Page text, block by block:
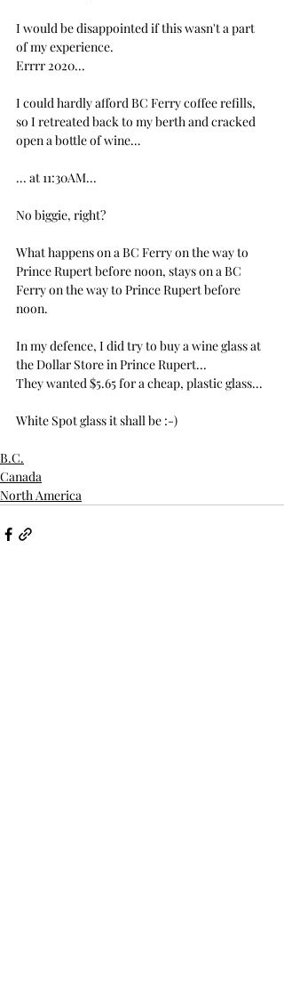
I would be disappointed if this wasn't a part
of my experience.
Errrr 2020...
I could hardly afford BC Ferry coffee refills,
so I retreated back to my berth and cracked
open a bottle of wine…
... at 11:30AM...
No biggie, right?
What happens on a BC Ferry on the way to
Prince Rupert before noon, stays on a BC
Ferry on the way to Prince Rupert before
noon.
In my defence, I did try to buy a wine glass at
the Dollar Store in Prince Rupert...
They wanted $5.65 for a cheap, plastic glass...
White Spot glass it shall be :-)
B.C.
Canada
North America